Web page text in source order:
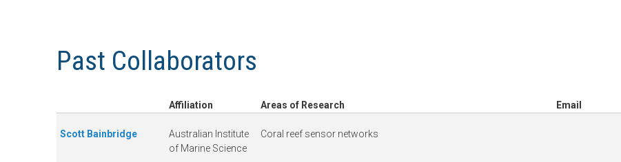
o
r
a
uPast Collaborators
Affiliation Areas of Research Email
Scott Bainbridge
Australian Institute
of Marine Science
Coral reef sensor networks